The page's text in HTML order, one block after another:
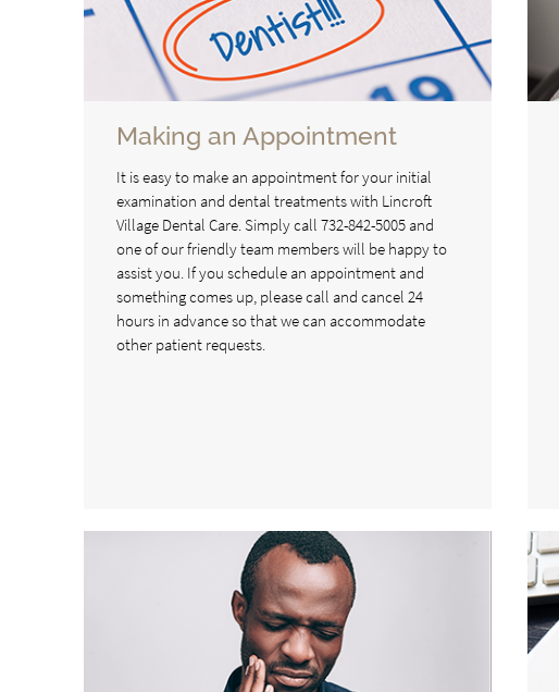
Making an Appointment
It is easy to make an appointment for your initial
examination and dental treatments with Lincroft
Village Dental Care. Simply call 732-842-5005 and
one of our friendly team members will be happy to
assist you. If you schedule an appointment and
something comes up, please call and cancel 24
hours in advance so that we can accommodate
other patient requests.